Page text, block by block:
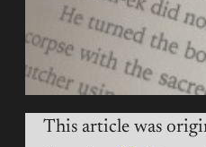
This article was